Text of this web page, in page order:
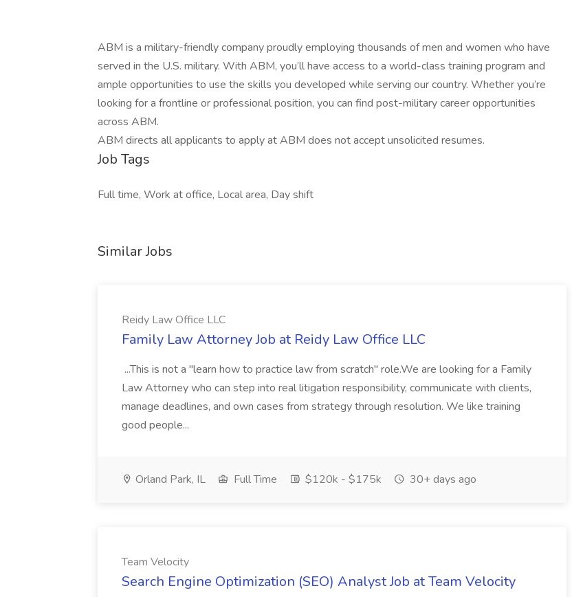
ABM is a military-friendly company proudly employing thousands of men and women who have
served in the U.S. military. With ABM, you’ll have access to a world-class training program and
ample opportunities to use the skills you developed while serving our country. Whether you’re
looking for a frontline or professional position, you can find post-military career opportunities
across ABM.
ABM directs all applicants to apply at ABM does not accept unsolicited resumes.
Job Tags
Full time, Work at office, Local area, Day shift
Similar Jobs
Reidy Law Office LLC
Family Law Attorney Job at Reidy Law Office LLC
...This is not a "learn how to practice law from scratch" role.We are looking for a Family
Law Attorney who can step into real litigation responsibility, communicate with clients,
manage deadlines, and own cases from strategy through resolution. We like training
good people...
Orland Park, IL Full Time $120k - $175k 30+ days ago
Team Velocity
Search Engine Optimization (SEO) Analyst Job at Team Velocity